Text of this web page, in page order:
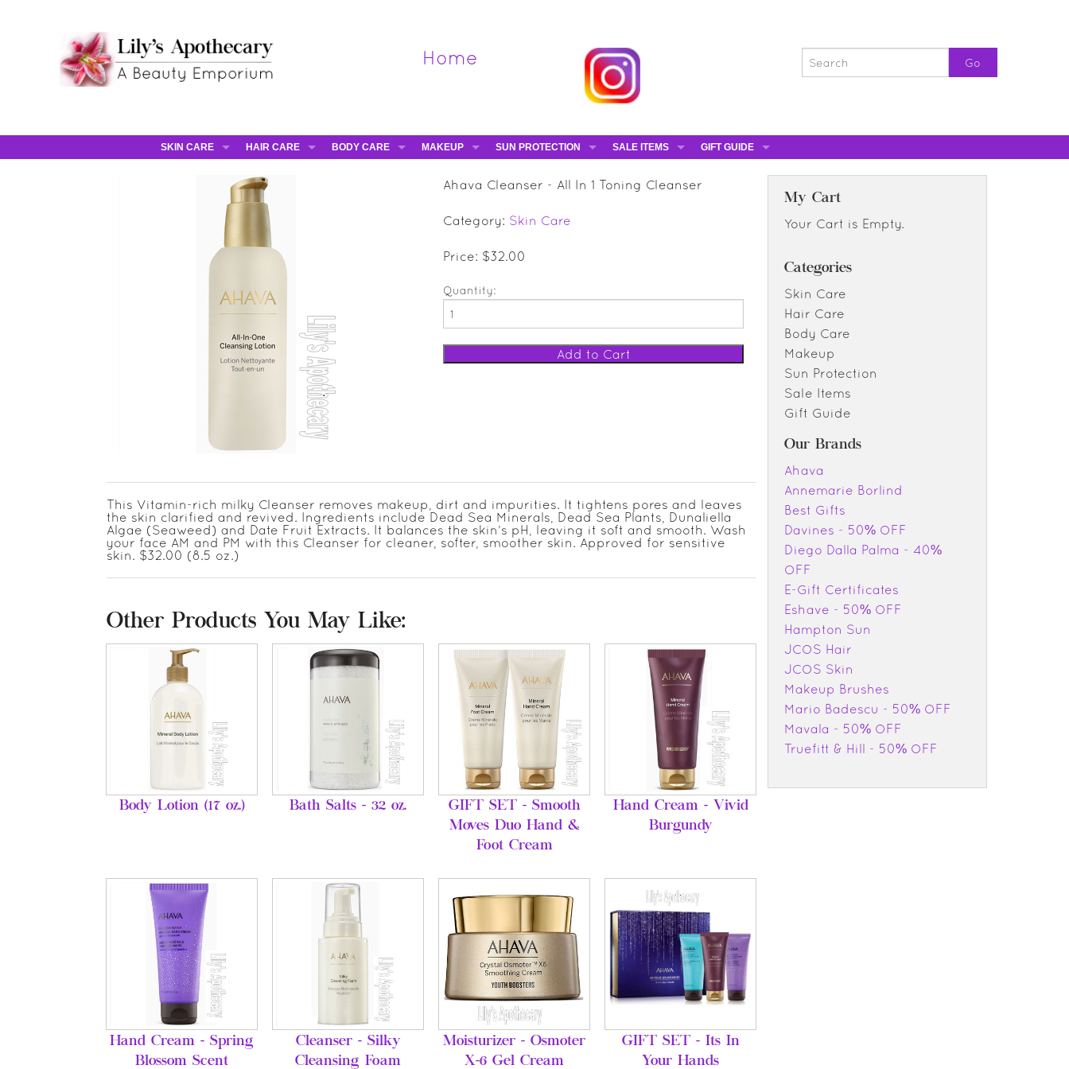
Home
SKIN CARE
ANNEMARIE BORLIND
HAIR CARE BODY CARE MAKEUP SUN PROTECTION SALE ITEMS
ESHAVE - 50% OFF
GIFT GUIDE
E-GIFT CERTIFICATES
Ahava Cleanser - All In 1 Toning Cleanser
Category: Skin Care
Price: $32.00
Quantity:
This Vitamin-rich milky Cleanser removes makeup, dirt and impurities. It tightens pores and leaves
the skin clarified and revived. Ingredients include Dead Sea Minerals, Dead Sea Plants, Dunaliella
Algae (Seaweed) and Date Fruit Extracts. It balances the skin’s pH, leaving it soft and smooth. Wash
your face AM and PM with this Cleanser for cleaner, softer, smoother skin. Approved for sensitive
skin. $32.00 (8.5 oz.)
Other Products You May Like:
Body Lotion (17 oz.) Bath Salts - 32 oz.
GIFT SET - Smooth
Moves Duo Hand &
Foot Cream
Hand Cream - Vivid
Burgundy
Hand Cream - Spring
Blossom Scent
Cleanser - Silky
Cleansing Foam
Moisturizer - Osmoter
X-6 Gel Cream
GIFT SET - Its In
Your Hands
My Cart
Your Cart is Empty.
Categories
Skin Care
Hair Care
Body Care
Makeup
Sun Protection
Sale Items
Gift Guide
Our Brands
Ahava
Annemarie Borlind
Best Gifts
Davines - 50% OFF
Diego Dalla Palma - 40%
OFF
E-Gift Certificates
Eshave - 50% OFF
Hampton Sun
JCOS Hair
JCOS Skin
Makeup Brushes
Mario Badescu - 50% OFF
Mavala - 50% OFF
Truefitt & Hill - 50% OFF